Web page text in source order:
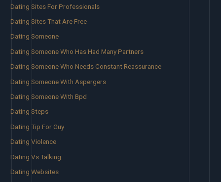
Dating Sites For Professionals
Dating Sites That Are Free
Dating Someone
Dating Someone Who Has Had Many Partners
Dating Someone Who Needs Constant Reassurance
Dating Someone With Aspergers
Dating Someone With Bpd
Dating Steps
Dating Tip For Guy
Dating Violence
Dating Vs Talking
Dating Websites